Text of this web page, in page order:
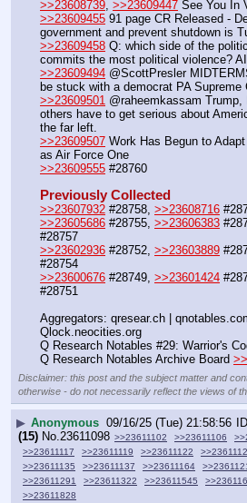
>>23608739 >>23609447 See You In
>>23609455 91 page CR Released -
government and prevent shutdown is
>>23609458 Q: which side of the
commits the most political violence? AI
>>23609494 @ScottPresler
be stuck with a democrat PA Supreme
>>23609501 @raheemkassam
others have to get serious about
the far left.
>>23609507 Work Has Begun to
as Air Force One
>>23609555 #28760
Previously Collected
>>23607932 #28758, >>23608716
>>23605686 #28755, >>23606383
#28757
>>23602936 #28752, >>23603889
#28754
>>23600676 #28749, >>23601424
#28751
Aggregators: qresear.ch |
Qlock.neocities.org
Q Research Notables #29: Warrior's
Q Research Notables Archive Board
Disclaimer: this post and the subject matter and
otherwise - do not necessarily reflect the views of
▶ Anonymous 09/16/25 (Tue) 21:58:56
(15) No.23611098 >>23611102 >>23611106
>>23611117
>>23611119 >>23611122
>>23611135
>>23611137 >>23611164
>>23611291
>>23611322 >>23611545
>>23611828